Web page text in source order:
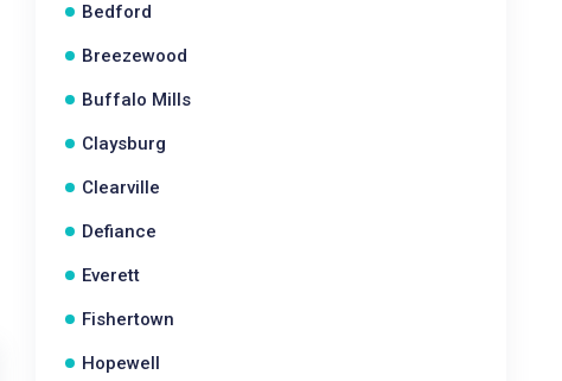
Bedford
Breezewood
Buffalo Mills
Claysburg
Clearville
Defiance
Everett
Fishertown
Hopewell